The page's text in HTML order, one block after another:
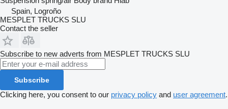
Spain, Logroño
MESPLET TRUCKS SLU
Contact the seller
Subscribe to new adverts from MESPLET TRUCKS SLU
Subscribe
Clicking here, you consent to our privacy policy and user agreement.